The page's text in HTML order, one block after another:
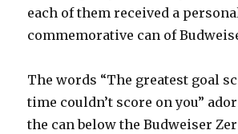
each of them received a
commemorative can of
The words “The greatest goal
time couldn’t score on you”
the can below the Budweiser